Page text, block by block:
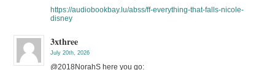
https://audiobookbay.lu/abss/ff-everything-that-falls-nicole-
disney
3xthree
July 20th, 2026
@2018NorahS here you go: